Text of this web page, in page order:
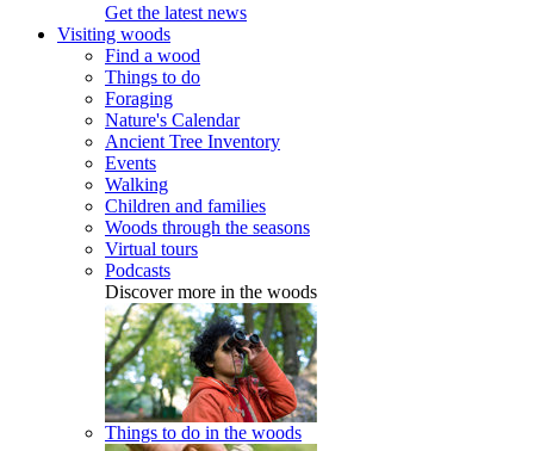
Get the latest news
Visiting woods
Find a wood
Things to do
Foraging
Nature's Calendar
Ancient Tree Inventory
Events
Walking
Children and families
Woods through the seasons
Virtual tours
Podcasts
Discover more in the woods
Things to do in the woods